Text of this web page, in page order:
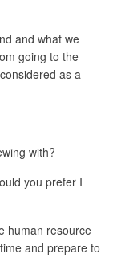
and what we
going to the
as a
with?
you prefer I
human resource
and prepare to